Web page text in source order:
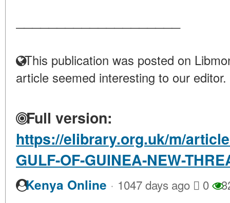
This publication was posted on
article seemed interesting to our editor.
Full version:
https://elibrary.org.uk/m/
GULF-OF-GUINEA-NEW-
Kenya Online · 1047 days ago 0